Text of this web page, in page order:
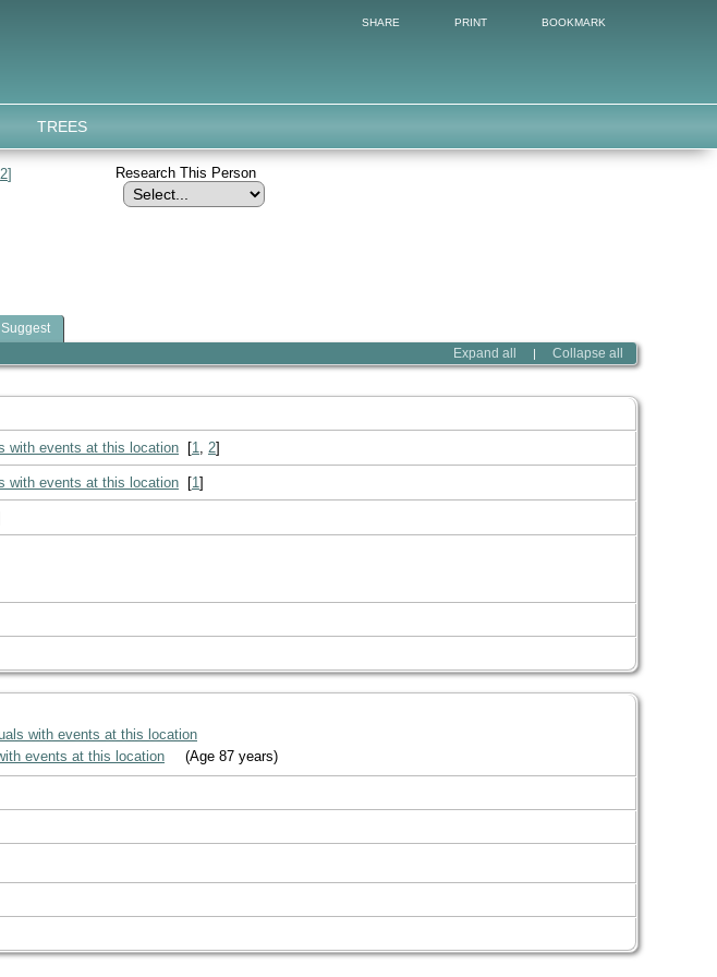
TREES
SHARE PRINT BOOKMARK
2] Research This Person
Suggest
Expand all
| Collapse all
[1, 2]
[1]
(Age 87 years)